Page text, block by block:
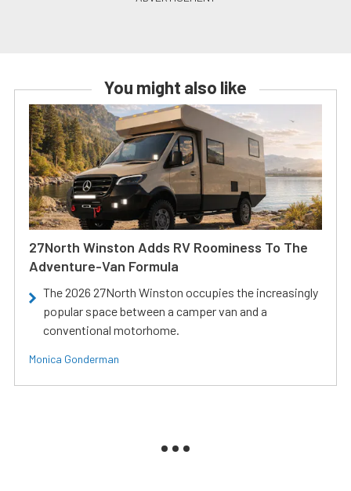
You might also like
27North Winston Adds RV Roominess To The
Adventure-Van Formula
The 2026 27North Winston occupies the increasingly
popular space between a camper van and a
conventional motorhome.
Monica Gonderman